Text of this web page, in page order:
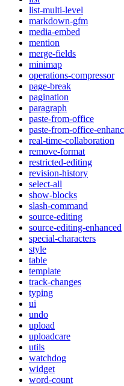
list-multi-level
markdown-gfm
media-embed
mention
merge-fields
minimap
operations-compressor
page-break
pagination
paragraph
paste-from-office
paste-from-office-
real-time-collaboration
remove-format
restricted-editing
revision-history
select-all
show-blocks
slash-command
source-editing
source-editing-enhanced
special-characters
style
table
template
track-changes
typing
ui
undo
upload
uploadcare
utils
watchdog
widget
word-count